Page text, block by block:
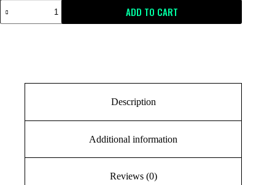
ADD TO CART
Description
Additional information
Reviews (0)